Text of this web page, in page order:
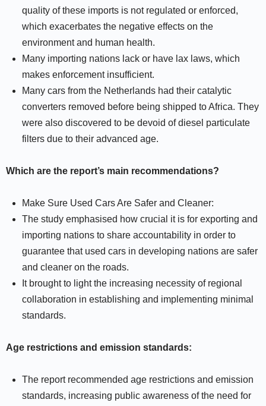
quality of these imports is not regulated or enforced,
which exacerbates the negative effects on the
environment and human health.
Many importing nations lack or have lax laws, which
makes enforcement insufficient.
Many cars from the Netherlands had their catalytic
converters removed before being shipped to Africa. They
were also discovered to be devoid of diesel particulate
filters due to their advanced age.
Which are the report’s main recommendations?
Make Sure Used Cars Are Safer and Cleaner:
The study emphasised how crucial it is for exporting and
importing nations to share accountability in order to
guarantee that used cars in developing nations are safer
and cleaner on the roads.
It brought to light the increasing necessity of regional
collaboration in establishing and implementing minimal
standards.
Age restrictions and emission standards:
The report recommended age restrictions and emission
standards, increasing public awareness of the need for